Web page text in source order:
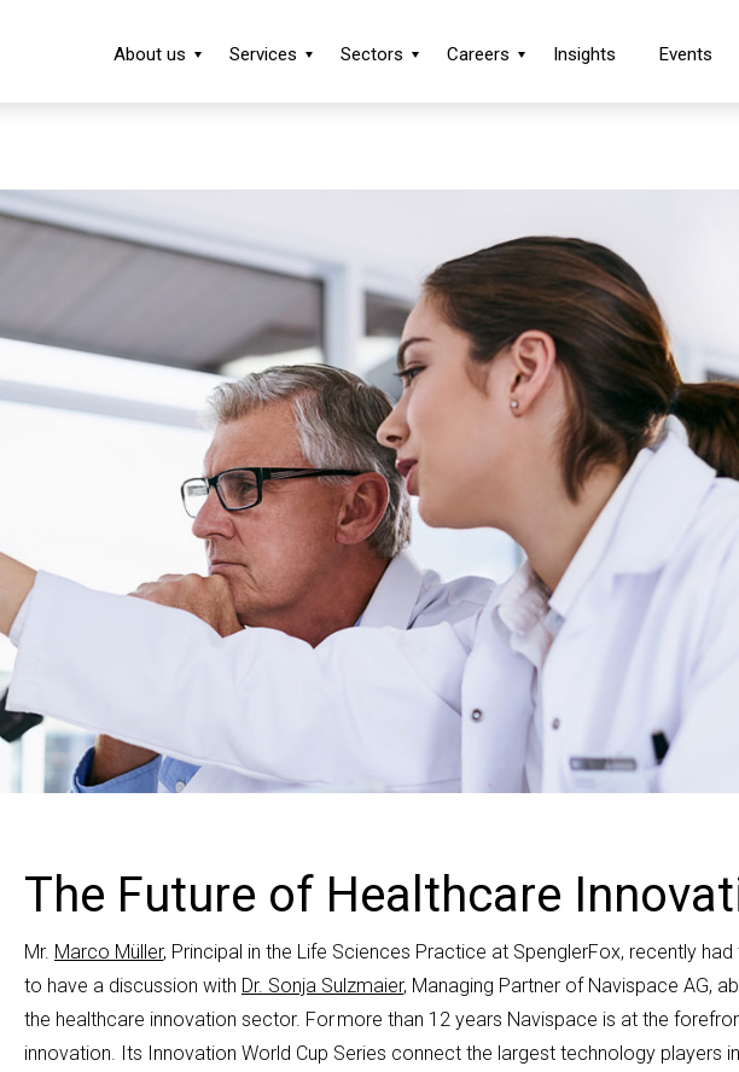
About us Services Sectors Careers Insights Events
Contact us
The Future of Healthcare
Mr. Marco Müller, Principal in the Life Sciences Practice at SpenglerFox, recently had
to have a discussion with Dr. Sonja Sulzmaier, Managing Partner of Navispace AG,
the healthcare innovation sector. For more than 12 years Navispace is at the
innovation. Its Innovation World Cup Series connect the largest technology players